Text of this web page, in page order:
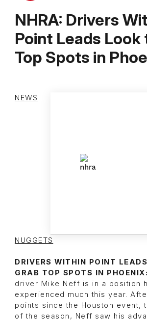
NHRA: Drivers
Point Leads Look
Top Spots in
NEWS
NUGGETS
DRIVERS WITHIN POINT
GRAB TOP SPOTS IN PHOENIX:
driver Mike Neff is in a position
experienced much this year.
points since the Houston event,
of the season, Neff saw his